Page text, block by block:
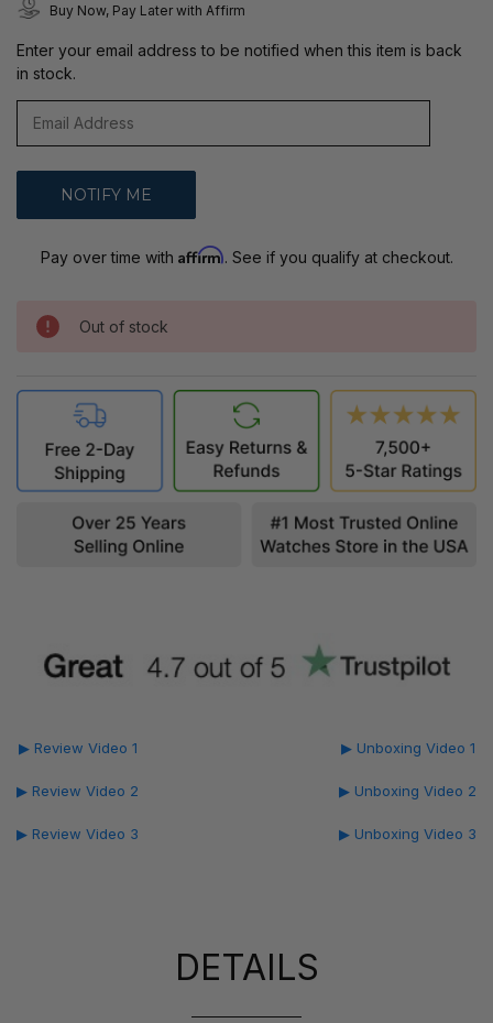
Buy Now, Pay Later with Affirm
Enter your email address to be notified when this item is back
in stock.
Pay over time with Affirm. See if you qualify at checkout.
Out of stock
▶ Review Video 1
▶ Review Video 2
▶ Review Video 3
▶ Unboxing Video 1
▶ Unboxing Video 2
▶ Unboxing Video 3
DETAILS